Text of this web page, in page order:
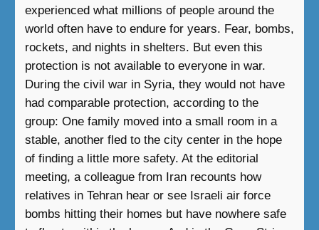
experienced what millions of people around the
world often have to endure for years. Fear, bombs,
rockets, and nights in shelters. But even this
protection is not available to everyone in war.
During the civil war in Syria, they would not have
had comparable protection, according to the
group: One family moved into a small room in a
stable, another fled to the city center in the hope
of finding a little more safety. At the editorial
meeting, a colleague from Iran recounts how
relatives in Tehran hear or see Israeli air force
bombs hitting their homes but have nowhere safe